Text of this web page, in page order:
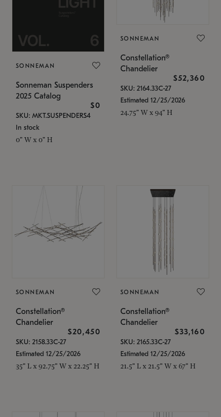
SONNEMAN
Sonneman Suspenders
2025 Catalog
$0
SKU: MKT.SUSPENDERS4
In stock
0" W x 0" H
SONNEMAN
Constellation®
Chandelier
$52,360
SKU: 2164.33C-27
Estimated 12/25/2026
24.75" W x 94" H
SONNEMAN
Constellation®
Chandelier
$20,450
SKU: 2158.33C-27
Estimated 12/25/2026
35" L x 92.75" W x 22.25" H
SONNEMAN
Constellation®
Chandelier
$33,160
SKU: 2165.33C-27
Estimated 12/25/2026
21.5" L x 21.5" W x 67" H